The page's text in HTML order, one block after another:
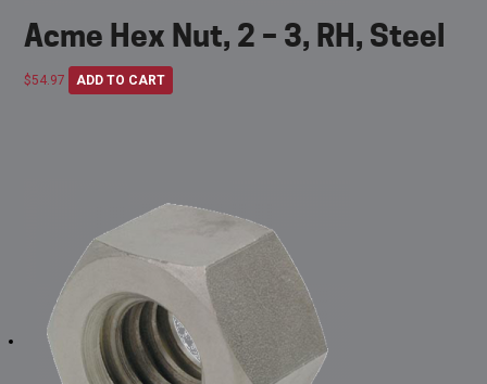
Acme Hex Nut, 2 – 3, RH, Steel
$54.97 ADD TO CART